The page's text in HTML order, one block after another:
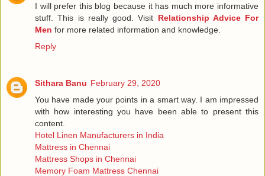
I will prefer this blog because it has much more informative
stuff. This is really good. Visit Relationship Advice For
Men for more related information and knowledge.
Reply
Sithara Banu February 29, 2020
You have made your points in a smart way. I am impressed
with how interesting you have been able to present this
content.
Hotel Linen Manufacturers in India
Mattress in Chennai
Mattress Shops in Chennai
Memory Foam Mattress Chennai